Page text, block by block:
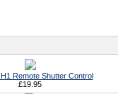
Remote Shutter Control
£19.95